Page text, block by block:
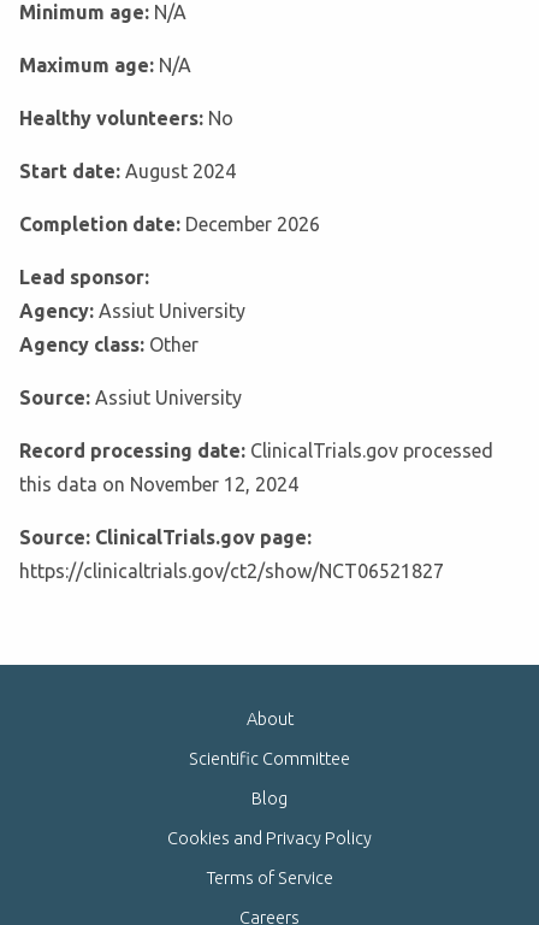
Minimum age: N/A
Maximum age: N/A
Healthy volunteers: No
Start date: August 2024
Completion date: December 2026
Lead sponsor:
Agency: Assiut University
Agency class: Other
Source: Assiut University
Record processing date: ClinicalTrials.gov processed
this data on November 12, 2024
Source: ClinicalTrials.gov page:
https://clinicaltrials.gov/ct2/show/NCT06521827
About
Scientific Committee
Blog
Cookies and Privacy Policy
Terms of Service
Careers